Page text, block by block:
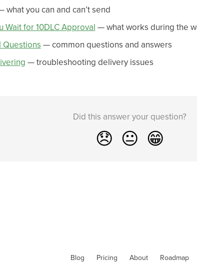
what you can and can’t send
Wait for 10DLC Approval — what works during the
Questions — common questions and answers
— troubleshooting delivery issues
Did this answer your question?
😞 😐 😁
Blog Pricing About Roadmap